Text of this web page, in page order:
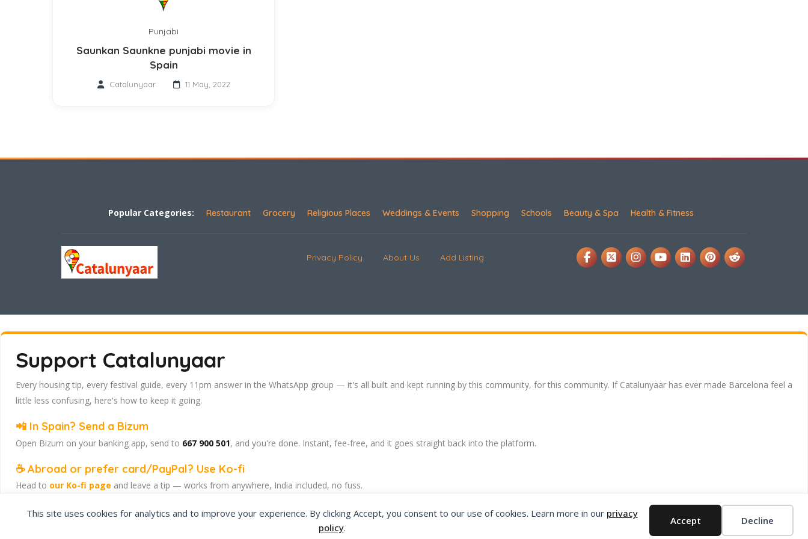
This site uses cookies for analytics and to improve your experience. By clicking Accept, you consent to our use of cookies. Learn more in our privacy
policy.
Accept Decline
Punjabi
Saunkan Saunkne punjabi movie in
Spain
Catalunyaar 11 May, 2022
Popular Categories: Restaurant Grocery Religious Places Weddings & Events Shopping Schools Beauty & Spa Health & Fitness
Privacy Policy About Us Add Listing
Support Catalunyaar
Every housing tip, every festival guide, every 11pm answer in the WhatsApp group — it's all built and kept running by this community, for this community. If Catalunyaar has ever made Barcelona feel a
little less confusing, here's how to keep it going.
📲 In Spain? Send a Bizum
Open Bizum on your banking app, send to 667 900 501, and you're done. Instant, fee-free, and it goes straight back into the platform.
☕ Abroad or prefer card/PayPal? Use Ko-fi
Head to our Ko-fi page and leave a tip — works from anywhere, India included, no fuss.